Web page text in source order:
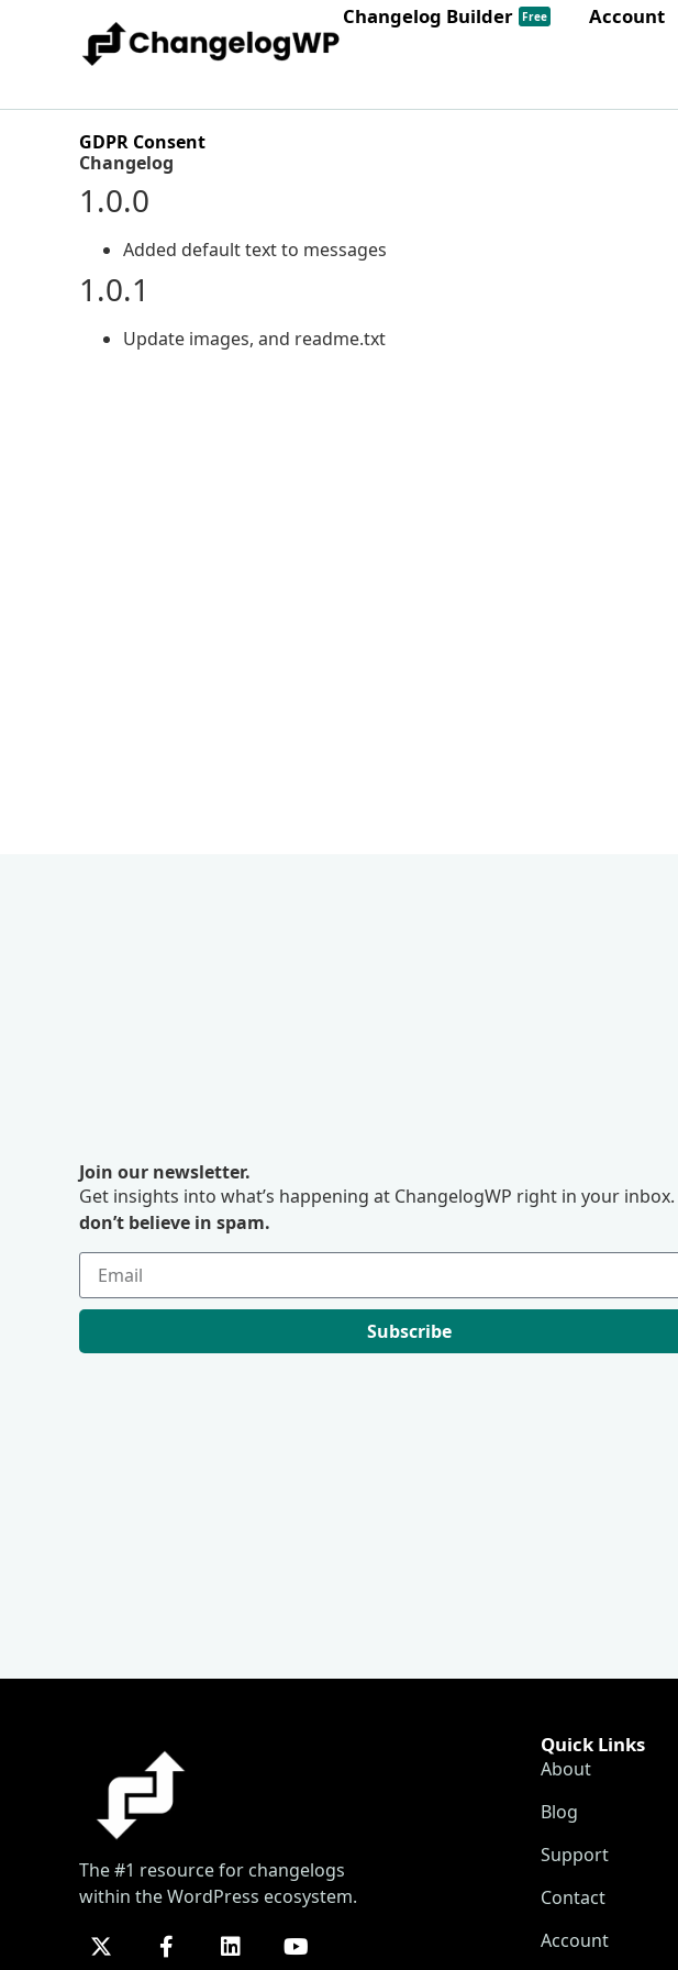
Changelog Builder Free Account
GDPR Consent
Changelog
1.0.0
Added default text to messages
1.0.1
Update images, and readme.txt
Join our newsletter.
Get insights into what’s happening at ChangelogWP right in your inbox.
don’t believe in spam.
Subscribe
The #1 resource for changelogs
within the WordPress ecosystem.
Quick Links
About
Blog
Support
Contact
Account